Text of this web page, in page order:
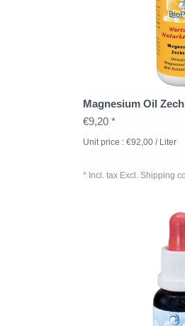
Magnesium Oil
€9,20 *
Unit price : €92,00 / Liter
* Incl. tax Excl. Shipping